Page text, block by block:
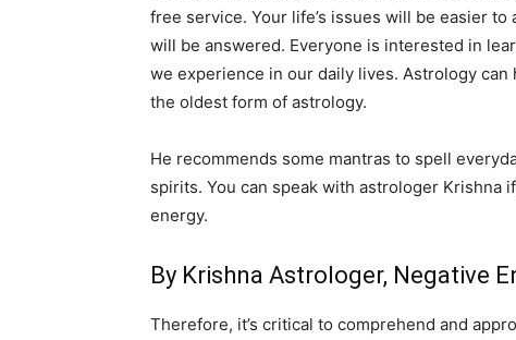
free service. Your life’s issues will be easier
will be answered. Everyone is interested in
we experience in our daily lives. Astrology
the oldest form of astrology.
He recommends some mantras to spell
spirits. You can speak with astrologer Krishna
energy.
By Krishna Astrologer, Negative
Therefore, it’s critical to comprehend and